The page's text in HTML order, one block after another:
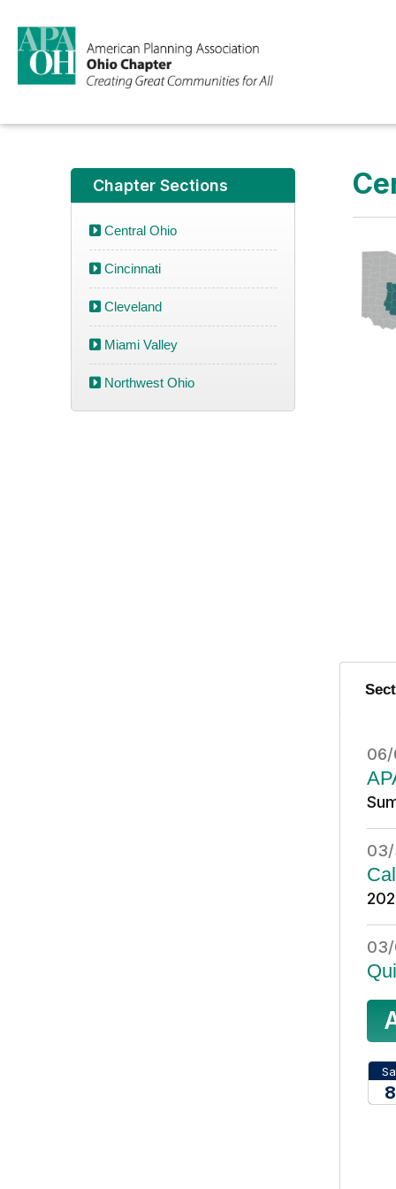
06/
03/
8
Chapter Sections
Central Ohio
Cincinnati
Cleveland
Miami Valley
Northwest Ohio